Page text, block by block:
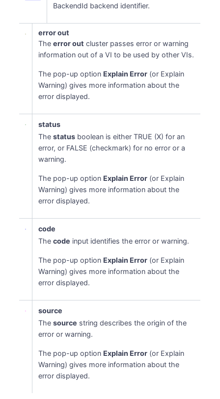
BackendId backend identifier.
error out
Theerror out cluster passes error or warning
information out of a VI to be used by other VIs.
The pop-up option Explain Error (or Explain
Warning) gives more information about the
error displayed.
status
Thestatus boolean is either TRUE (X) for an
error, or FALSE (checkmark) for no error or a
warning.
The pop-up option Explain Error (or Explain
Warning) gives more information about the
error displayed.
code
Thecode input identifies the error or warning.
The pop-up option Explain Error (or Explain
Warning) gives more information about the
error displayed.
source
Thesource string describes the origin of the
error or warning.
The pop-up option Explain Error (or Explain
Warning) gives more information about the
error displayed.